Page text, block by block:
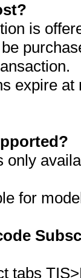
is
expire
only
for
tabs